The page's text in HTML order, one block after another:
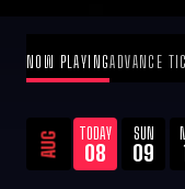
NOW PLAYINGADVANCE
AUG TODAY
08
SUN
09